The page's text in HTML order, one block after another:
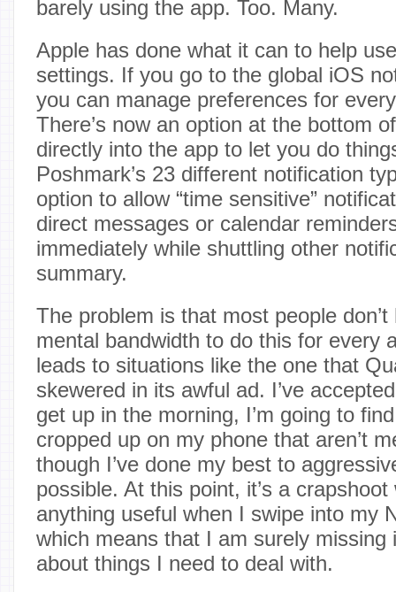
barely using the app. Too. Many.
Apple has done what it can to help
settings. If you go to the global iOS
you can manage preferences for
There’s now an option at the bottom
directly into the app to let you do
Poshmark’s 23 different notification
option to allow “time sensitive”
direct messages or calendar
immediately while shuttling other
summary.
The problem is that most people
mental bandwidth to do this for every
leads to situations like the one that
skewered in its awful ad. I’ve
get up in the morning, I’m going to
cropped up on my phone that aren’t
though I’ve done my best to
possible. At this point, it’s a crapshoot
anything useful when I swipe into my
which means that I am surely missing
about things I need to deal with.